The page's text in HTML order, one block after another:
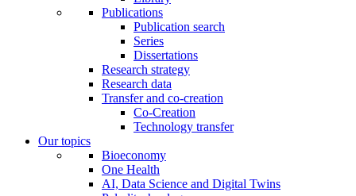
Publications
Publication search
Series
Dissertations
Research strategy
Research data
Transfer and co-creation
Co-Creation
Technology transfer
Our topics
Bioeconomy
One Health
AI, Data Science and Digital Twins